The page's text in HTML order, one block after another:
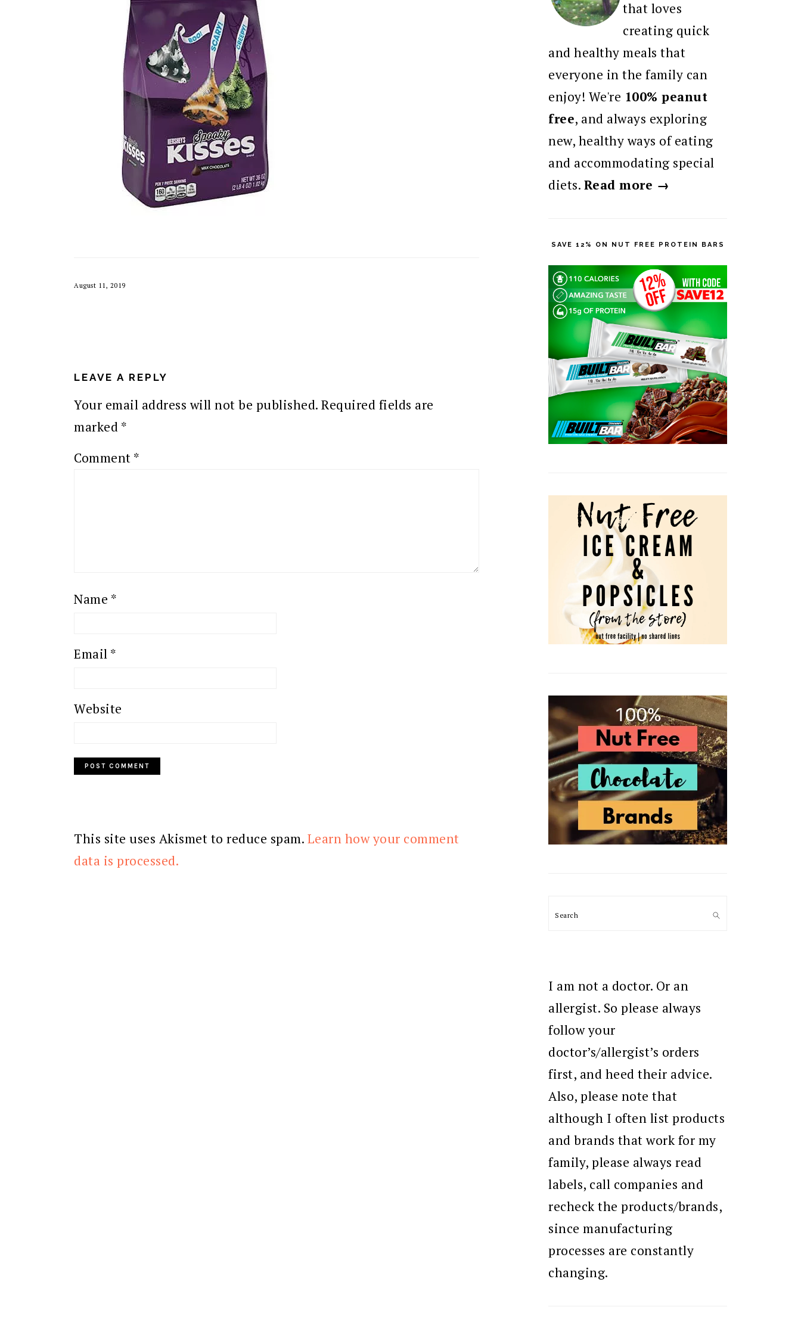
August 11, 2019
LEAVE A REPLY
Your email address will not be published. Required fields are
marked *
Comment *
Name *
Email *
Website
This site uses Akismet to reduce spam. Learn how your comment
data is processed.
that loves
creating quick
and healthy meals that
everyone in the family can
enjoy! We're 100% peanut
free, and always exploring
new, healthy ways of eating
and accommodating special
diets. Read more →
SAVE 12% ON NUT FREE PROTEIN BARS
Search
I am not a doctor. Or an
allergist. So please always
follow your
doctor’s/allergist’s orders
first, and heed their advice.
Also, please note that
although I often list products
and brands that work for my
family, please always read
labels, call companies and
recheck the products/brands,
since manufacturing
processes are constantly
changing.